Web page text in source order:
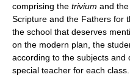
comprising the trivium and the
Scripture and the Fathers for
the school that deserves
on the modern plan, the
according to the subjects and
special teacher for each